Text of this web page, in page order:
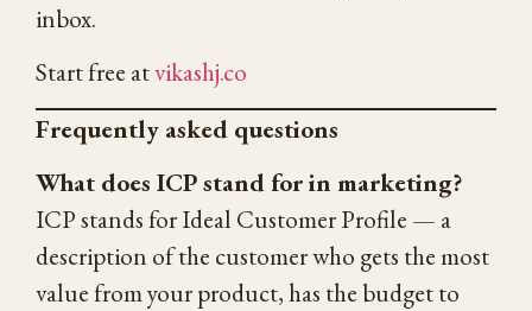
inbox.
Start free atvikashj.co
Frequently asked questions
What does ICP stand for in marketing?
ICP stands for Ideal Customer Profile — a
description of the customer who gets the most
value from your product, has the budget to